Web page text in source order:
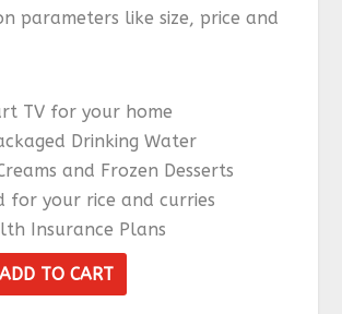
parameters like size, price and
TV for your home
Drinking Water
and Frozen Desserts
for your rice and curries
Insurance Plans
ADD TO CART